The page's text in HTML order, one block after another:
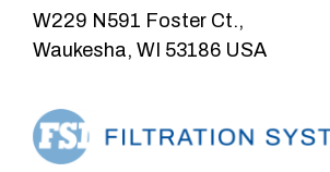
W229 N591 Foster Ct.,
Waukesha, WI 53186 USA